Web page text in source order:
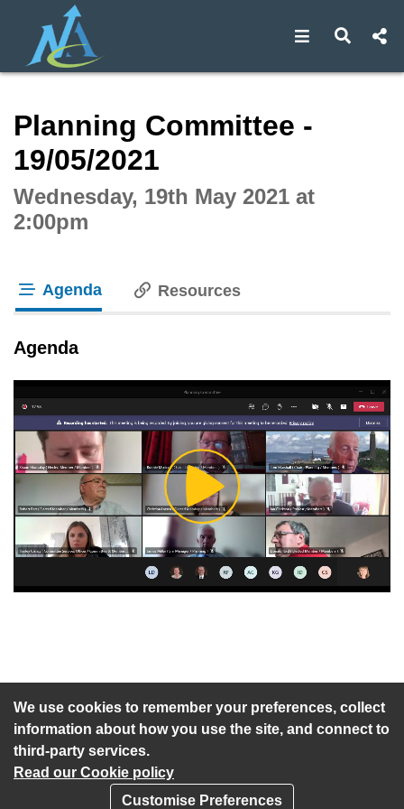
We use cookies to remember your preferences, collect
information about how you use the site, and connect to
third-party services.
Read our Cookie policy
Customise Preferences
Open Open
Planning Committee -
19/05/2021
Wednesday, 19th May 2021 at
2:00pm
Agenda Resources
Agenda
Play
Video
An agenda has not been published for this meeting.